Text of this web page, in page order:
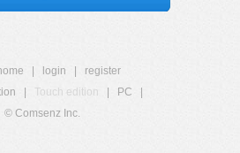
login
register
Touch edition PC
© Comsenz Inc.